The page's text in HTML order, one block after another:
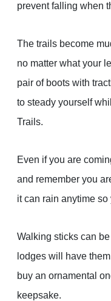
prevent falling when
The trails become
no matter what your
pair of boots with
to steady yourself
Trails.
Even if you are
and remember you
it can rain anytime so
Walking sticks can
lodges will have
buy an ornamental
keepsake.